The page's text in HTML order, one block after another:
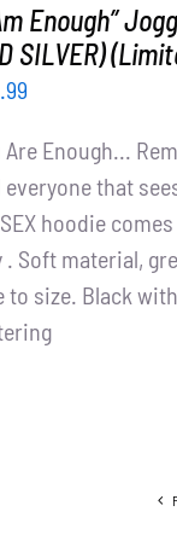
Enough”
SILVER)
Are Enough...
everyone that
hoodie
. Soft material,
to size. Black